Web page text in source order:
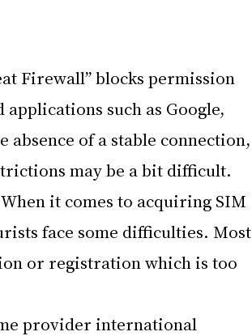
Firewall” blocks permission
such as Google,
absence of a stable connection,
may be a bit difficult.
When it comes to acquiring SIM
face some difficulties. Most
or registration which is too
provider international